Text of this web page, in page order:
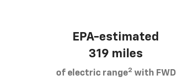
EPA-estimated
319 miles
of electric range2 with FWD